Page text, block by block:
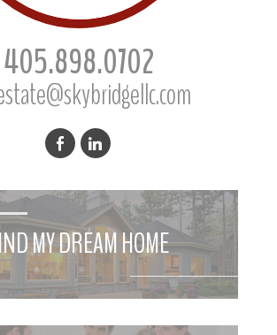
405.898.0702
MY DREAM HOME